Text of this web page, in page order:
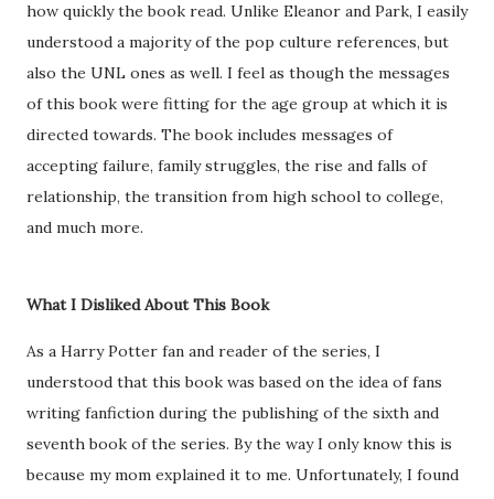
how quickly the book read. Unlike Eleanor and Park, I easily
understood a majority of the pop culture references, but
also the UNL ones as well. I feel as though the messages
of this book were fitting for the age group at which it is
directed towards. The book includes messages of
accepting failure, family struggles, the rise and falls of
relationship, the transition from high school to college,
and much more.
What I Disliked About This Book
As a Harry Potter fan and reader of the series, I
understood that this book was based on the idea of fans
writing fanfiction during the publishing of the sixth and
seventh book of the series. By the way I only know this is
because my mom explained it to me. Unfortunately, I found